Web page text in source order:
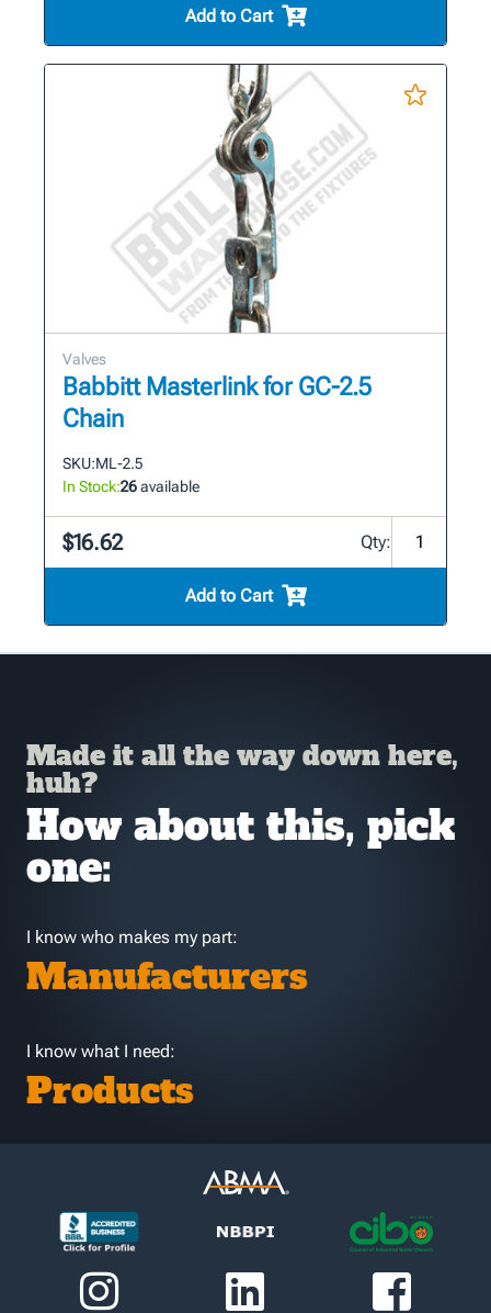
Add to Cart
Valves
Babbitt Masterlink for GC-2.5
Chain
SKU:ML-2.5
In Stock:26available
$16.62 Qty:
Add to Cart
Made it all the way down here,
huh?
How about this, pick
one:
I know who makes my part:
Manufacturers
I know what I need:
Products